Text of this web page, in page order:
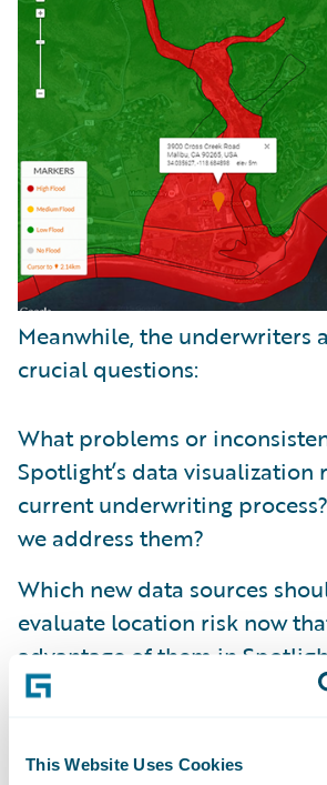
This Website Uses Cookies
Meanwhile, the underwriters
crucial questions:
What problems or
Spotlight’s data visualization
current underwriting
we address them?
Which new data sources
evaluate location risk now
advantage of them in
For each data source, where
policy submission? How will